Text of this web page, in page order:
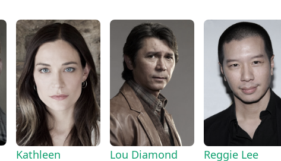
Kathleen
Lou Diamond
Reggie Lee